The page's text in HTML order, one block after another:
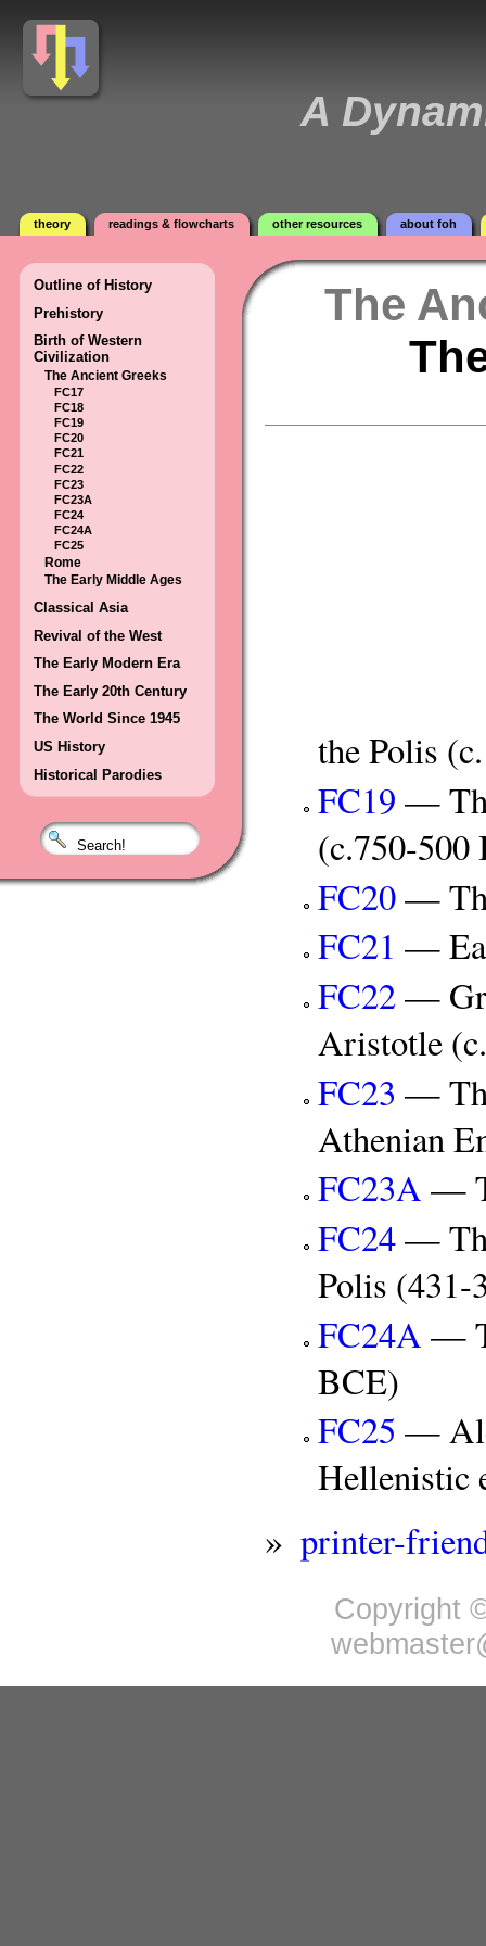
A
theory readings & flowcharts other resources about foh
Outline of History
Prehistory
Birth of Western
Civilization
The Ancient Greeks
FC17
FC18
FC19
FC20
FC21
FC22
FC23
FC23A
FC24
FC24A
FC25
Rome
The Early Middle Ages
Classical Asia
Revival of the West
The Early Modern Era
The Early 20th Century
The World Since 1945
US History
Historical Parodies
The
the Polis
FC19 —
(c.750-500
FC20—
FC21 —
FC22—
Aristotle
FC23 —
Athenian
FC23A —
FC24—
Polis (431-
FC24A —
BCE)
FC25 —
Hellenistic
» printer-
Copyright